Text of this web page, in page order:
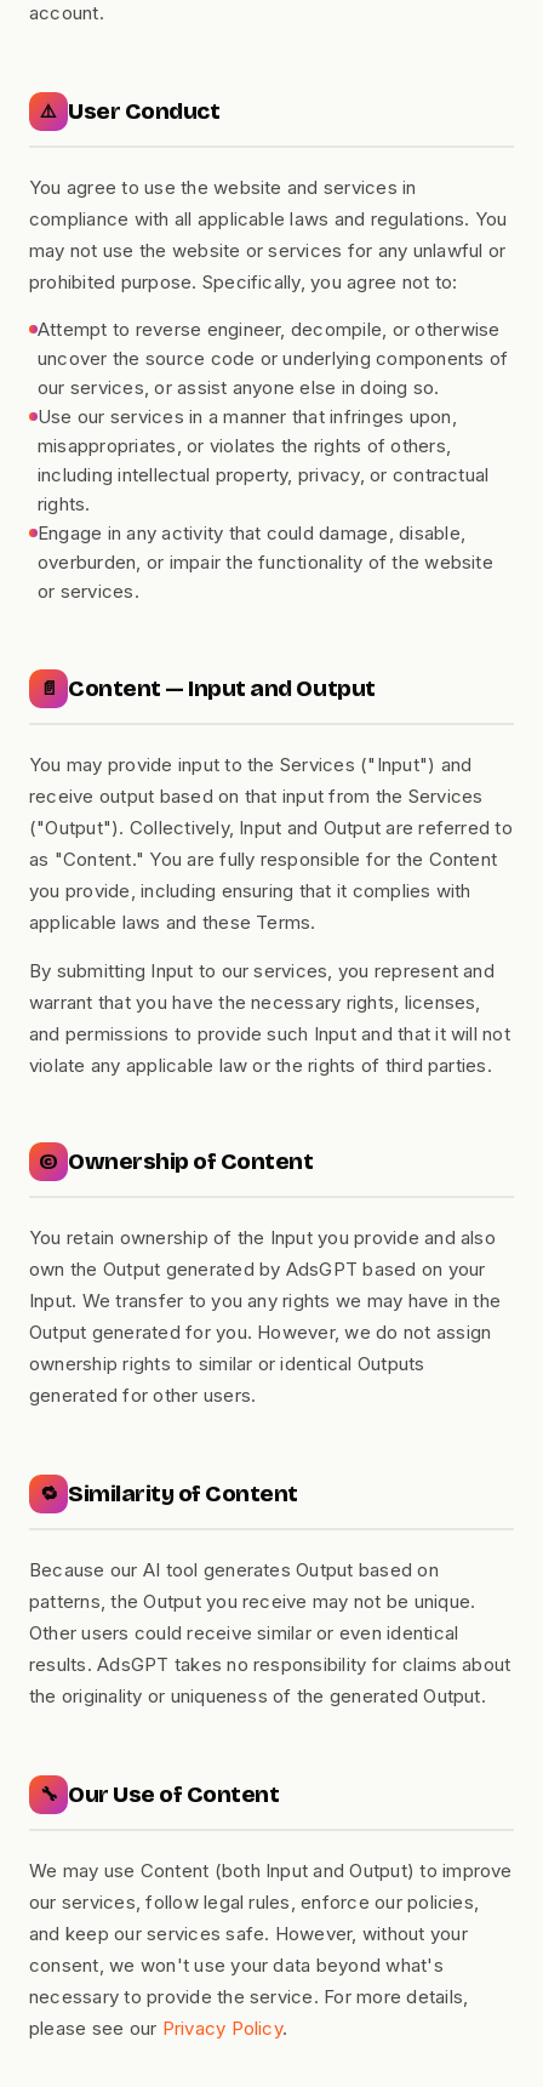
account.
⚠️ User Conduct
You agree to use the website and services in
compliance with all applicable laws and regulations. You
may not use the website or services for any unlawful or
prohibited purpose. Specifically, you agree not to:
Attempt to reverse engineer, decompile, or otherwise
uncover the source code or underlying components of
our services, or assist anyone else in doing so.
Use our services in a manner that infringes upon,
misappropriates, or violates the rights of others,
including intellectual property, privacy, or contractual
rights.
Engage in any activity that could damage, disable,
overburden, or impair the functionality of the website
or services.
📄 Content — Input and Output
You may provide input to the Services ("Input") and
receive output based on that input from the Services
("Output"). Collectively, Input and Output are referred to
as "Content." You are fully responsible for the Content
you provide, including ensuring that it complies with
applicable laws and these Terms.
By submitting Input to our services, you represent and
warrant that you have the necessary rights, licenses,
and permissions to provide such Input and that it will not
violate any applicable law or the rights of third parties.
©️ Ownership of Content
You retain ownership of the Input you provide and also
own the Output generated by AdsGPT based on your
Input. We transfer to you any rights we may have in the
Output generated for you. However, we do not assign
ownership rights to similar or identical Outputs
generated for other users.
🔁 Similarity of Content
Because our AI tool generates Output based on
patterns, the Output you receive may not be unique.
Other users could receive similar or even identical
results. AdsGPT takes no responsibility for claims about
the originality or uniqueness of the generated Output.
🔧 Our Use of Content
We may use Content (both Input and Output) to improve
our services, follow legal rules, enforce our policies,
and keep our services safe. However, without your
consent, we won't use your data beyond what's
necessary to provide the service. For more details,
please see our Privacy Policy.